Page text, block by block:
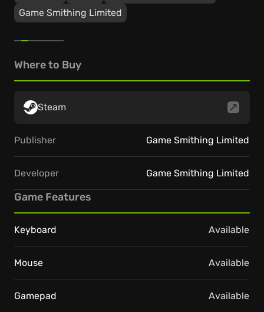
Game Smithing Limited
Where to Buy
Steam
Publisher Game Smithing Limited
Developer Game Smithing Limited
Game Features
Keyboard Available
Mouse Available
Gamepad Available